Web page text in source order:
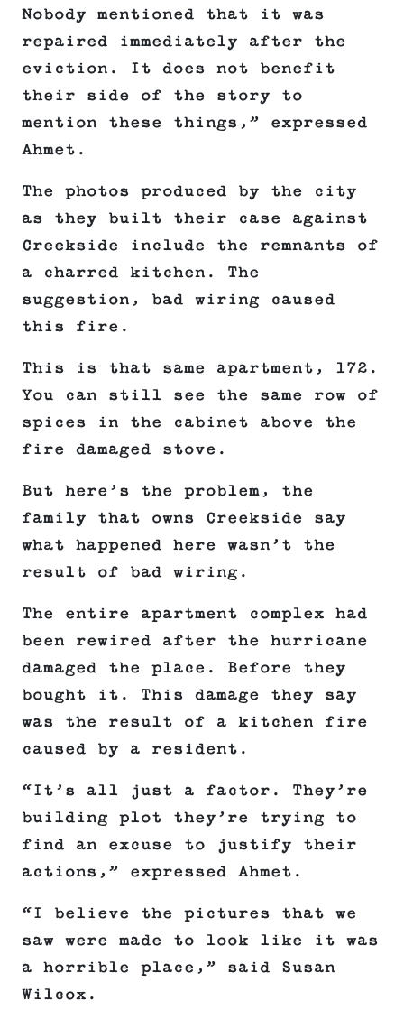
Nobody mentioned that it was
repaired immediately after the
eviction. It does not benefit
their side of the story to
mention these things,” expressed
Ahmet.
The photos produced by the city
as they built their case against
Creekside include the remnants of
a charred kitchen. The
suggestion, bad wiring caused
this fire.
This is that same apartment, 172.
You can still see the same row of
spices in the cabinet above the
fire damaged stove.
But here’s the problem, the
family that owns Creekside say
what happened here wasn’t the
result of bad wiring.
The entire apartment complex had
been rewired after the hurricane
damaged the place. Before they
bought it. This damage they say
was the result of a kitchen fire
caused by a resident.
“It’s all just a factor. They’re
building plot they’re trying to
find an excuse to justify their
actions,” expressed Ahmet.
“I believe the pictures that we
saw were made to look like it was
a horrible place,” said Susan
Wilcox.